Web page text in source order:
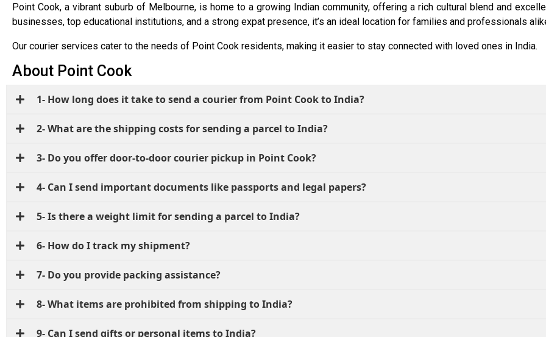
Point Cook, a vibrant suburb of Melbourne, is home to a growing Indian community, offering a rich cultural blend and
businesses, top educational institutions, and a strong expat presence, it’s an ideal location for families and professionals
Our courier services cater to the needs of Point Cook residents, making it easier to stay connected with loved ones in India.
About Point Cook
1- How long does it take to send a courier from Point Cook to India?
2- What are the shipping costs for sending a parcel to India?
3- Do you offer door-to-door courier pickup in Point Cook?
4- Can I send important documents like passports and legal papers?
5- Is there a weight limit for sending a parcel to India?
6- How do I track my shipment?
7- Do you provide packing assistance?
8- What items are prohibited from shipping to India?
9- Can I send gifts or personal items to India?